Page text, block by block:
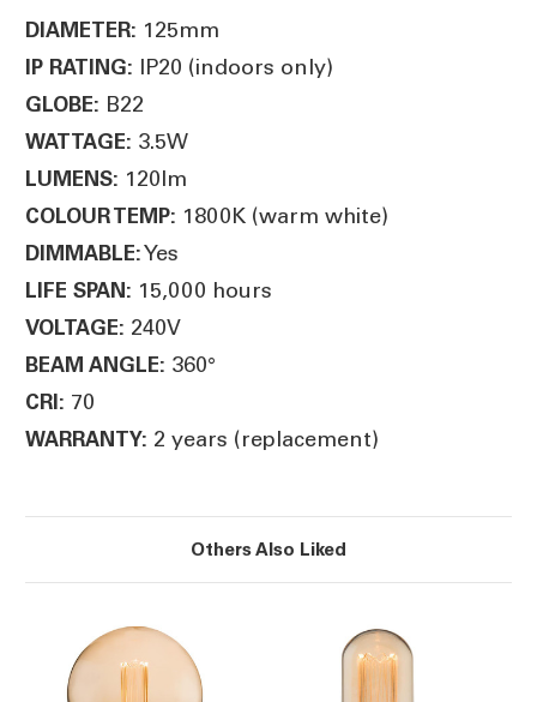
DIAMETER: 125mm
IP RATING: IP20 (indoors only)
GLOBE: B22
WATTAGE: 3.5W
LUMENS: 120lm
COLOUR TEMP: 1800K (warm white)
DIMMABLE:Yes
LIFE SPAN: 15,000 hours
VOLTAGE: 240V
BEAM ANGLE: 360°
CRI: 70
WARRANTY: 2 years (replacement)
Others Also Liked